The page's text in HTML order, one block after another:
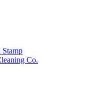
Stamp
Co.